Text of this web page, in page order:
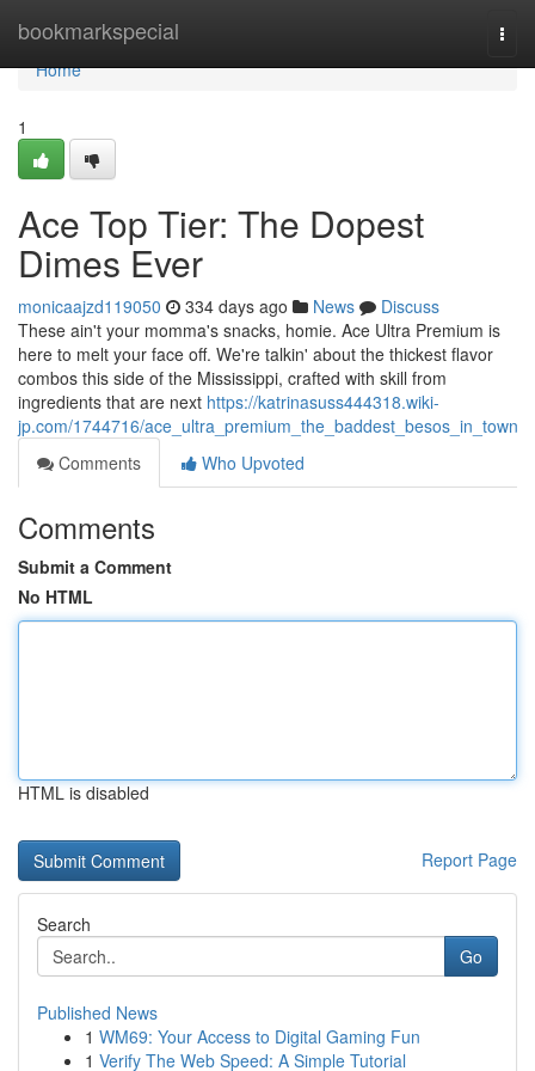
bookmarkspecial
Home
Home
1
Ace Top Tier: The Dopest
Dimes Ever
monicaajzd119050 334 days ago News
Discuss
These ain't your momma's snacks, homie. Ace Ultra Premium is
here to melt your face off. We're talkin' about the thickest flavor
combos this side of the Mississippi, crafted with skill from
ingredients that are next https://katrinasuss444318.wiki-
jp.com/1744716/ace_ultra_premium_the_baddest_besos_in_town
Comments
Who Upvoted
Comments
Submit a Comment
No HTML
HTML is disabled
Report Page
Search
Go
Published News
1 WM69: Your Access to Digital Gaming Fun
1 Verify The Web Speed: A Simple Tutorial